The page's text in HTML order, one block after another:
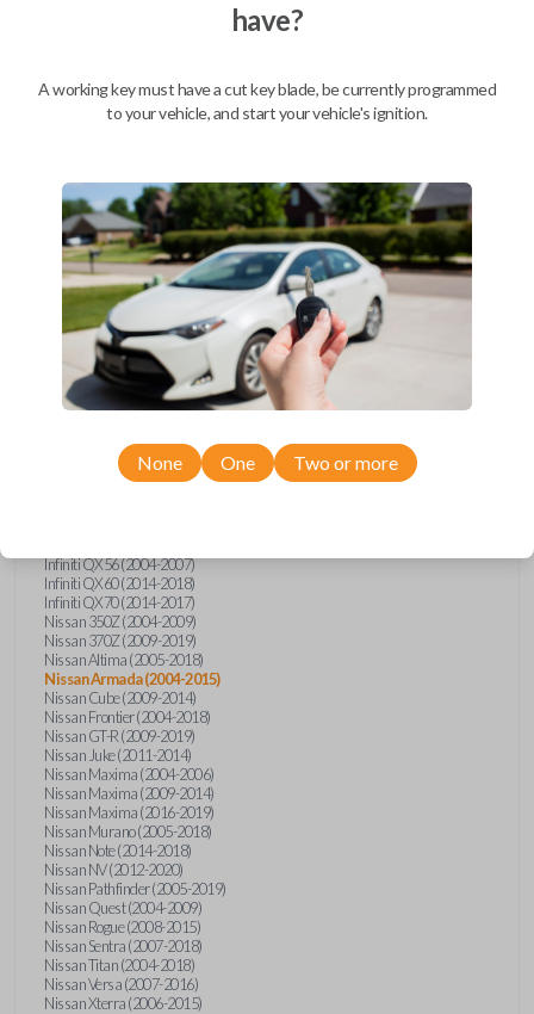
Confirmed to work with your2006
NissanArmada
Infiniti EX (2008-2013)
Infiniti FX (2003-2013)
Infiniti FX35 (2009-2012)
Infiniti FX37 (2013)
Infiniti FX50 (2010-2013)
Infiniti G25 (2011-2012)
Infiniti G35 (2003-2008)
Infiniti G37 (2008-2013)
Infiniti JX (2013)
Infiniti Q40 (2015)
Infiniti Q50 (2014)
Infiniti Q50 (2016-2018)
Infiniti QX56 (2004-2007)
Infiniti QX60 (2014-2018)
Infiniti QX70 (2014-2017)
Nissan 350Z (2004-2009)
Nissan 370Z (2009-2019)
Nissan Altima (2005-2018)
Nissan Armada (2004-2015)
Nissan Cube (2009-2014)
Nissan Frontier (2004-2018)
Nissan GT-R (2009-2019)
Nissan Juke (2011-2014)
Nissan Maxima (2004-2006)
Nissan Maxima (2009-2014)
Nissan Maxima (2016-2019)
Nissan Murano (2005-2018)
Nissan Note (2014-2018)
Nissan NV (2012-2020)
Nissan Pathfinder (2005-2019)
Nissan Quest (2004-2009)
Nissan Rogue (2008-2015)
Nissan Sentra (2007-2018)
Nissan Titan (2004-2018)
Nissan Versa (2007-2016)
Nissan Xterra (2006-2015)
have?
A working key must have a cut key blade, be currently programmed
to your vehicle, and start your vehicle's ignition.
None One Two or more